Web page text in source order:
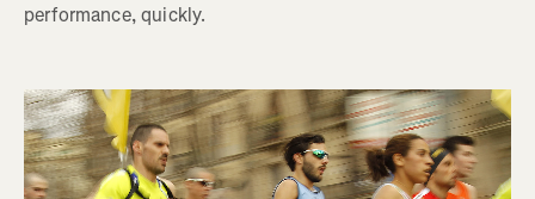
performance, quickly.